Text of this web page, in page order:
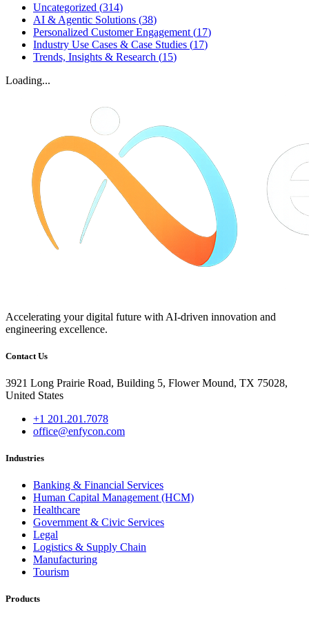
Uncategorized (314)
AI & Agentic Solutions (38)
Personalized Customer Engagement (17)
Industry Use Cases & Case Studies (17)
Trends, Insights & Research (15)
Loading...
Accelerating your digital future with AI-driven innovation and
engineering excellence.
Contact Us
3921 Long Prairie Road, Building 5, Flower Mound, TX 75028,
United States
+1 201.201.7078
office@enfycon.com
Industries
Banking & Financial Services
Human Capital Management (HCM)
Healthcare
Government & Civic Services
Legal
Logistics & Supply Chain
Manufacturing
Tourism
Products